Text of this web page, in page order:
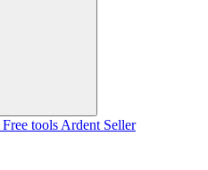
Free tools Ardent Seller